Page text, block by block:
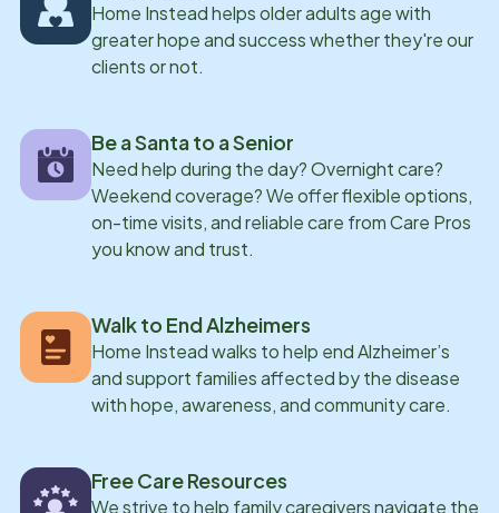
Home Instead helps older adults age with
greater hope and success whether they're our
clients or not.
Be a Santa to a Senior
Need help during the day? Overnight care?
Weekend coverage? We offer flexible options,
on-time visits, and reliable care from Care Pros
you know and trust.
Walk to End Alzheimers
Home Instead walks to help end Alzheimer’s
and support families affected by the disease
with hope, awareness, and community care.
Free Care Resources
We strive to help family caregivers navigate the